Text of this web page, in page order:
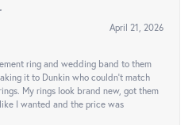
April 21, 2026
ring and wedding band to them
it to Dunkin who couldn't match
My rings look brand new, got them
I wanted and the price was